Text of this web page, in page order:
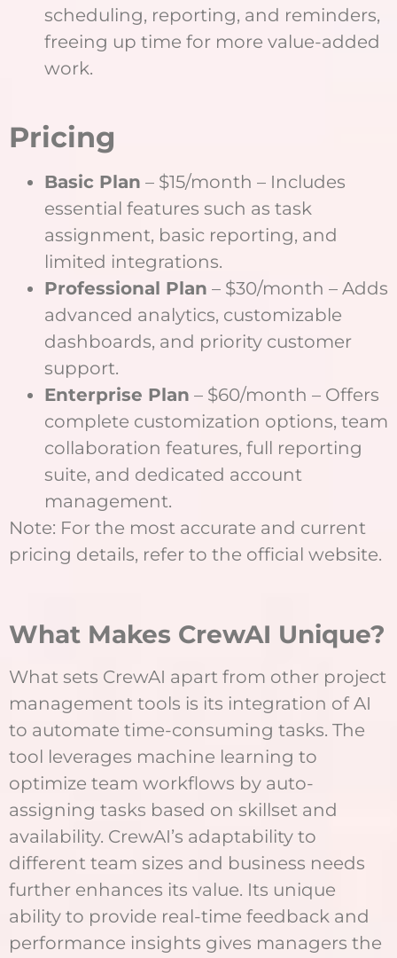
scheduling, reporting, and reminders,
freeing up time for more value-added
work.
Pricing
Basic Plan – $15/month – Includes
essential features such as task
assignment, basic reporting, and
limited integrations.
Professional Plan – $30/month – Adds
advanced analytics, customizable
dashboards, and priority customer
support.
Enterprise Plan – $60/month – Offers
complete customization options, team
collaboration features, full reporting
suite, and dedicated account
management.
Note: For the most accurate and current
pricing details, refer to the official website.
What Makes CrewAI Unique?
What sets CrewAI apart from other project
management tools is its integration of AI
to automate time-consuming tasks. The
tool leverages machine learning to
optimize team workflows by auto-
assigning tasks based on skillset and
availability. CrewAI’s adaptability to
different team sizes and business needs
further enhances its value. Its unique
ability to provide real-time feedback and
performance insights gives managers the